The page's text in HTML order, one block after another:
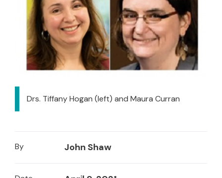
Drs. Tiffany Hogan (left) and Maura Curran
By John Shaw